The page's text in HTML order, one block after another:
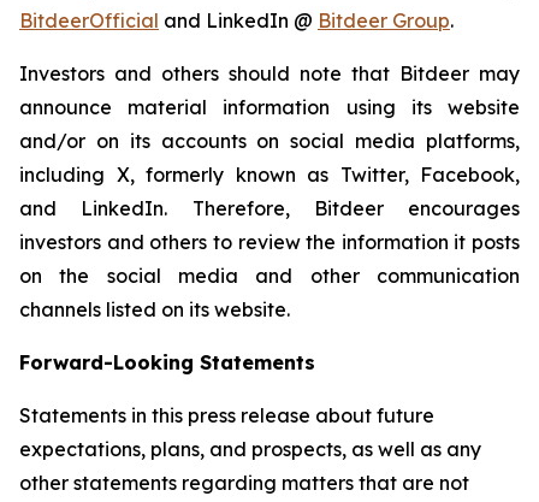
BitdeerOfficial and LinkedIn @ Bitdeer Group.
Investors and others should note that Bitdeer may
announce material information using its website
and/or on its accounts on social media platforms,
including X, formerly known as Twitter, Facebook,
and LinkedIn. Therefore, Bitdeer encourages
investors and others to review the information it posts
on the social media and other communication
channels listed on its website.
Forward-Looking Statements
Statements in this press release about future
expectations, plans, and prospects, as well as any
other statements regarding matters that are not